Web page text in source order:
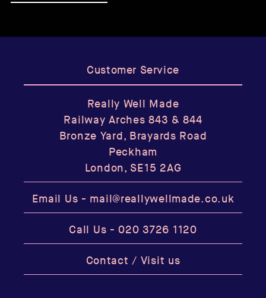
Customer Service
Really Well Made
Railway Arches 843 & 844
Bronze Yard, Brayards Road
Peckham
London, SE15 2AG
Email Us - mail@reallywellmade.co.uk
Call Us -020 3726 1120
Contact / Visit us